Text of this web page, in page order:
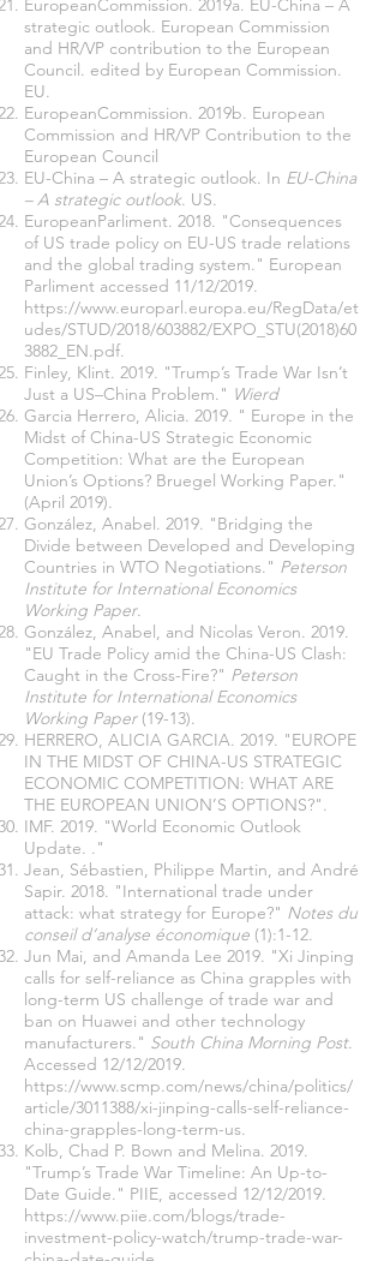
EuropeanCommission. 2019a. EU-China – A
strategic outlook. European Commission
and HR/VP contribution to the European
Council. edited by European Commission.
EU.
EuropeanCommission. 2019b. European
Commission and HR/VP Contribution to the
European Council
EU-China – A strategic outlook. In EU-China
– A strategic outlook. US.
EuropeanParliment. 2018. "Consequences
of US trade policy on EU-US trade relations
and the global trading system." European
Parliment accessed 11/12/2019.
https://www.europarl.europa.eu/RegData/et
udes/STUD/2018/603882/EXPO_STU(2018)60
3882_EN.pdf.
Finley, Klint. 2019. "Trump’s Trade War Isn’t
Just a US–China Problem." Wierd
Garcia Herrero, Alicia. 2019. " Europe in the
Midst of China-US Strategic Economic
Competition: What are the European
Union’s Options? Bruegel Working Paper."
(April 2019).
González, Anabel. 2019. "Bridging the
Divide between Developed and Developing
Countries in WTO Negotiations." Peterson
Institute for International Economics
Working Paper.
González, Anabel, and Nicolas Veron. 2019.
"EU Trade Policy amid the China-US Clash:
Caught in the Cross-Fire?" Peterson
Institute for International Economics
Working Paper(19-13).
HERRERO, ALICIA GARCIA. 2019. "EUROPE
IN THE MIDST OF CHINA-US STRATEGIC
ECONOMIC COMPETITION: WHAT ARE
THE EUROPEAN UNION’S OPTIONS?".
IMF. 2019. "World Economic Outlook
Update. ."
Jean, Sébastien, Philippe Martin, and André
Sapir. 2018. "International trade under
attack: what strategy for Europe?" Notes du
conseil d’analyse économique (1):1-12.
Jun Mai, and Amanda Lee 2019. "Xi Jinping
calls for self-reliance as China grapples with
long-term US challenge of trade war and
ban on Huawei and other technology
manufacturers." South China Morning Post.
Accessed 12/12/2019.
https://www.scmp.com/news/china/politics/
article/3011388/xi-jinping-calls-self-reliance-
china-grapples-long-term-us.
Kolb, Chad P. Bown and Melina. 2019.
"Trump’s Trade War Timeline: An Up-to-
Date Guide." PIIE, accessed 12/12/2019.
https://www.piie.com/blogs/trade-
investment-policy-watch/trump-trade-war-